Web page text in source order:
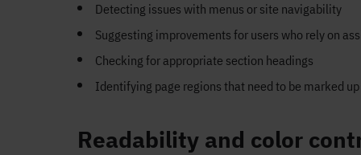
Detecting issues with menus or site navigability
Suggesting improvements for users who rely on
Checking for appropriate section headings
Identifying page regions that need to be marked
Readability and color